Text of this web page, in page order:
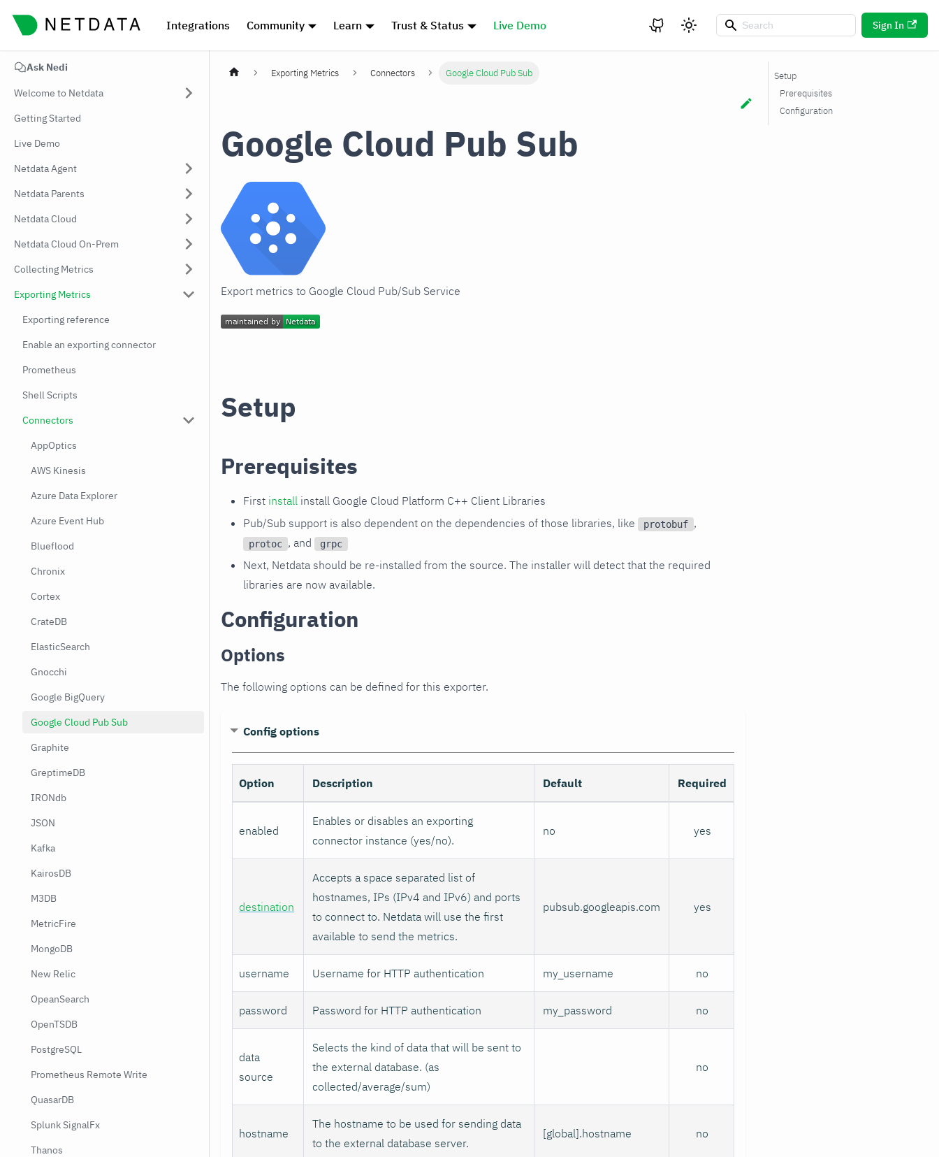
Integrations Community Learn Trust & Status Live Demo Sign In
Ask Nedi
Welcome to Netdata
Getting Started
Live Demo
Netdata Agent
Netdata Parents
Netdata Cloud
Netdata Cloud On-Prem
Collecting Metrics
Exporting Metrics
Exporting reference
Enable an exporting connector
Prometheus
Shell Scripts
Connectors
AppOptics
AWS Kinesis
Azure Data Explorer
Azure Event Hub
Blueflood
Chronix
Cortex
CrateDB
ElasticSearch
Gnocchi
Google BigQuery
Google Cloud Pub Sub
Graphite
GreptimeDB
IRONdb
JSON
Kafka
KairosDB
M3DB
MetricFire
MongoDB
New Relic
OpeanSearch
OpenTSDB
PostgreSQL
Prometheus Remote Write
QuasarDB
Splunk SignalFx
Thanos
Exporting Metrics Connectors Google Cloud Pub Sub
Google Cloud Pub Sub
Export metrics to Google Cloud Pub/Sub Service
Setup
Prerequisites
First install install Google Cloud Platform C++ Client Libraries
Pub/Sub support is also dependent on the dependencies of those libraries, like
protobuf ,
protoc , and grpc
Next, Netdata should be re-installed from the source. The installer will detect that the required
libraries are now available.
Configuration
Options
The following options can be defined for this exporter.
Config options
Option Description Default Required
enabled
Enables or disables an exporting
connector instance (yes/no).
no yes
destination
Accepts a space separated list of
hostnames, IPs (IPv4 and IPv6) and ports
to connect to. Netdata will use the first
available to send the metrics.
pubsub.googleapis.com yes
username Username for HTTP authentication my_username no
password Password for HTTP authentication my_password no
data
source
Selects the kind of data that will be sent to
the external database. (as
collected/average/sum)
no
hostname
The hostname to be used for sending data
to the external database server.
[global].hostname no
Setup
Prerequisites
Configuration